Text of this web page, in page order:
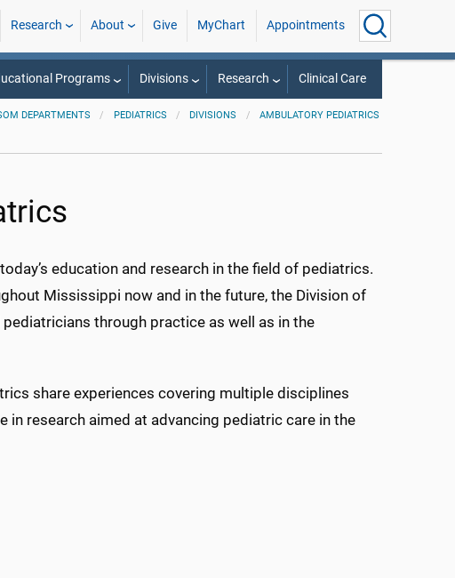
Research About Give MyChart Appointments
Programs Divisions Research Clinical Care
DEPARTMENTS PEDIATRICS DIVISIONS AMBULATORY PEDIATRICS
education and research in the field of pediatrics.
Mississippi now and in the future, the Division of
through practice as well as in the
share experiences covering multiple disciplines
research aimed at advancing pediatric care in the